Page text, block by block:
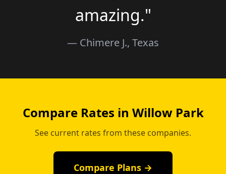
amazing."
— Chimere J., Texas
Compare Rates in Willow Park
See current rates from these companies.
Compare Plans →